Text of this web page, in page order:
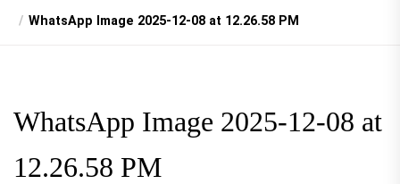
WhatsApp Image 2025-12-08 at 12.26.58 PM
WhatsApp Image 2025-12-08 at
12.26.58 PM